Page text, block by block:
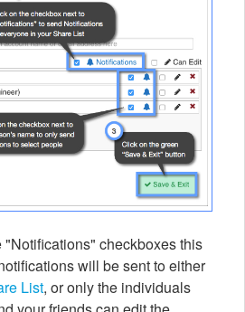
"Notifications" checkboxes this
will be sent to either
List, or only the individuals